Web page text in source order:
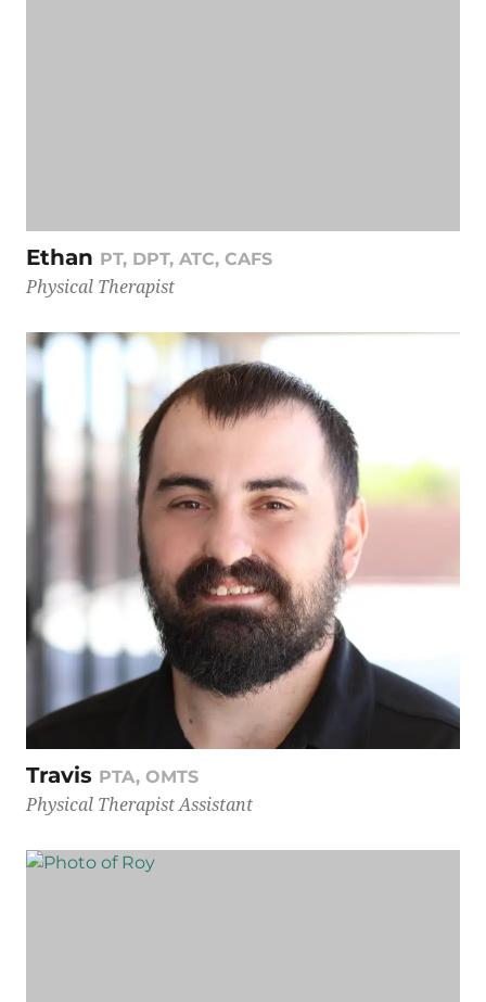
Ethan PT, DPT, ATC, CAFS
Physical Therapist
Travis PTA, OMTS
Physical Therapist Assistant